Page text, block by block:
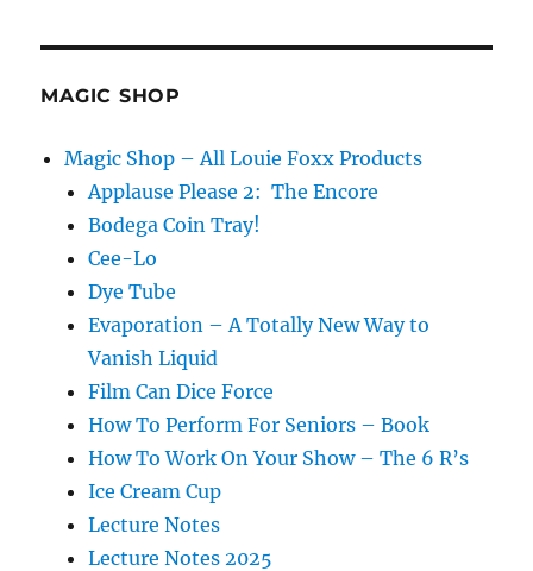
MAGIC SHOP
Magic Shop – All Louie Foxx Products
Applause Please 2: The Encore
Bodega Coin Tray!
Cee-Lo
Dye Tube
Evaporation – A Totally New Way to
Vanish Liquid
Film Can Dice Force
How To Perform For Seniors – Book
How To Work On Your Show – The 6 R’s
Ice Cream Cup
Lecture Notes
Lecture Notes 2025